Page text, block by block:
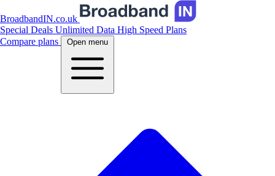
BroadbandIN.co.uk
Special Deals Unlimited Data High Speed Plans
Compare plans
Open menu